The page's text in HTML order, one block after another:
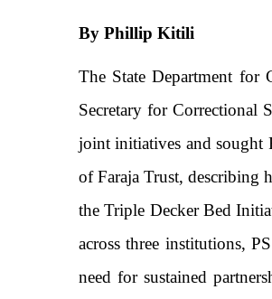
By Phillip Kitili
The State Department for
Secretary for Correctional
joint initiatives and sought
of Faraja Trust, describing
the Triple Decker Bed
across three institutions,
need for sustained